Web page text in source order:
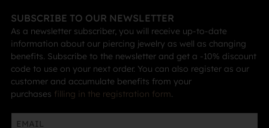
SUBSCRIBE TO OUR NEWSLETTER
As a newsletter subscriber, you will receive up-to-date
information about our piercing jewelry as well as changing
benefits. Subscribe to the newsletter and get a -10% discount
code to use on your next order. You can also register as our
customer and accumulate benefits from your
purchases filling in the registration form.